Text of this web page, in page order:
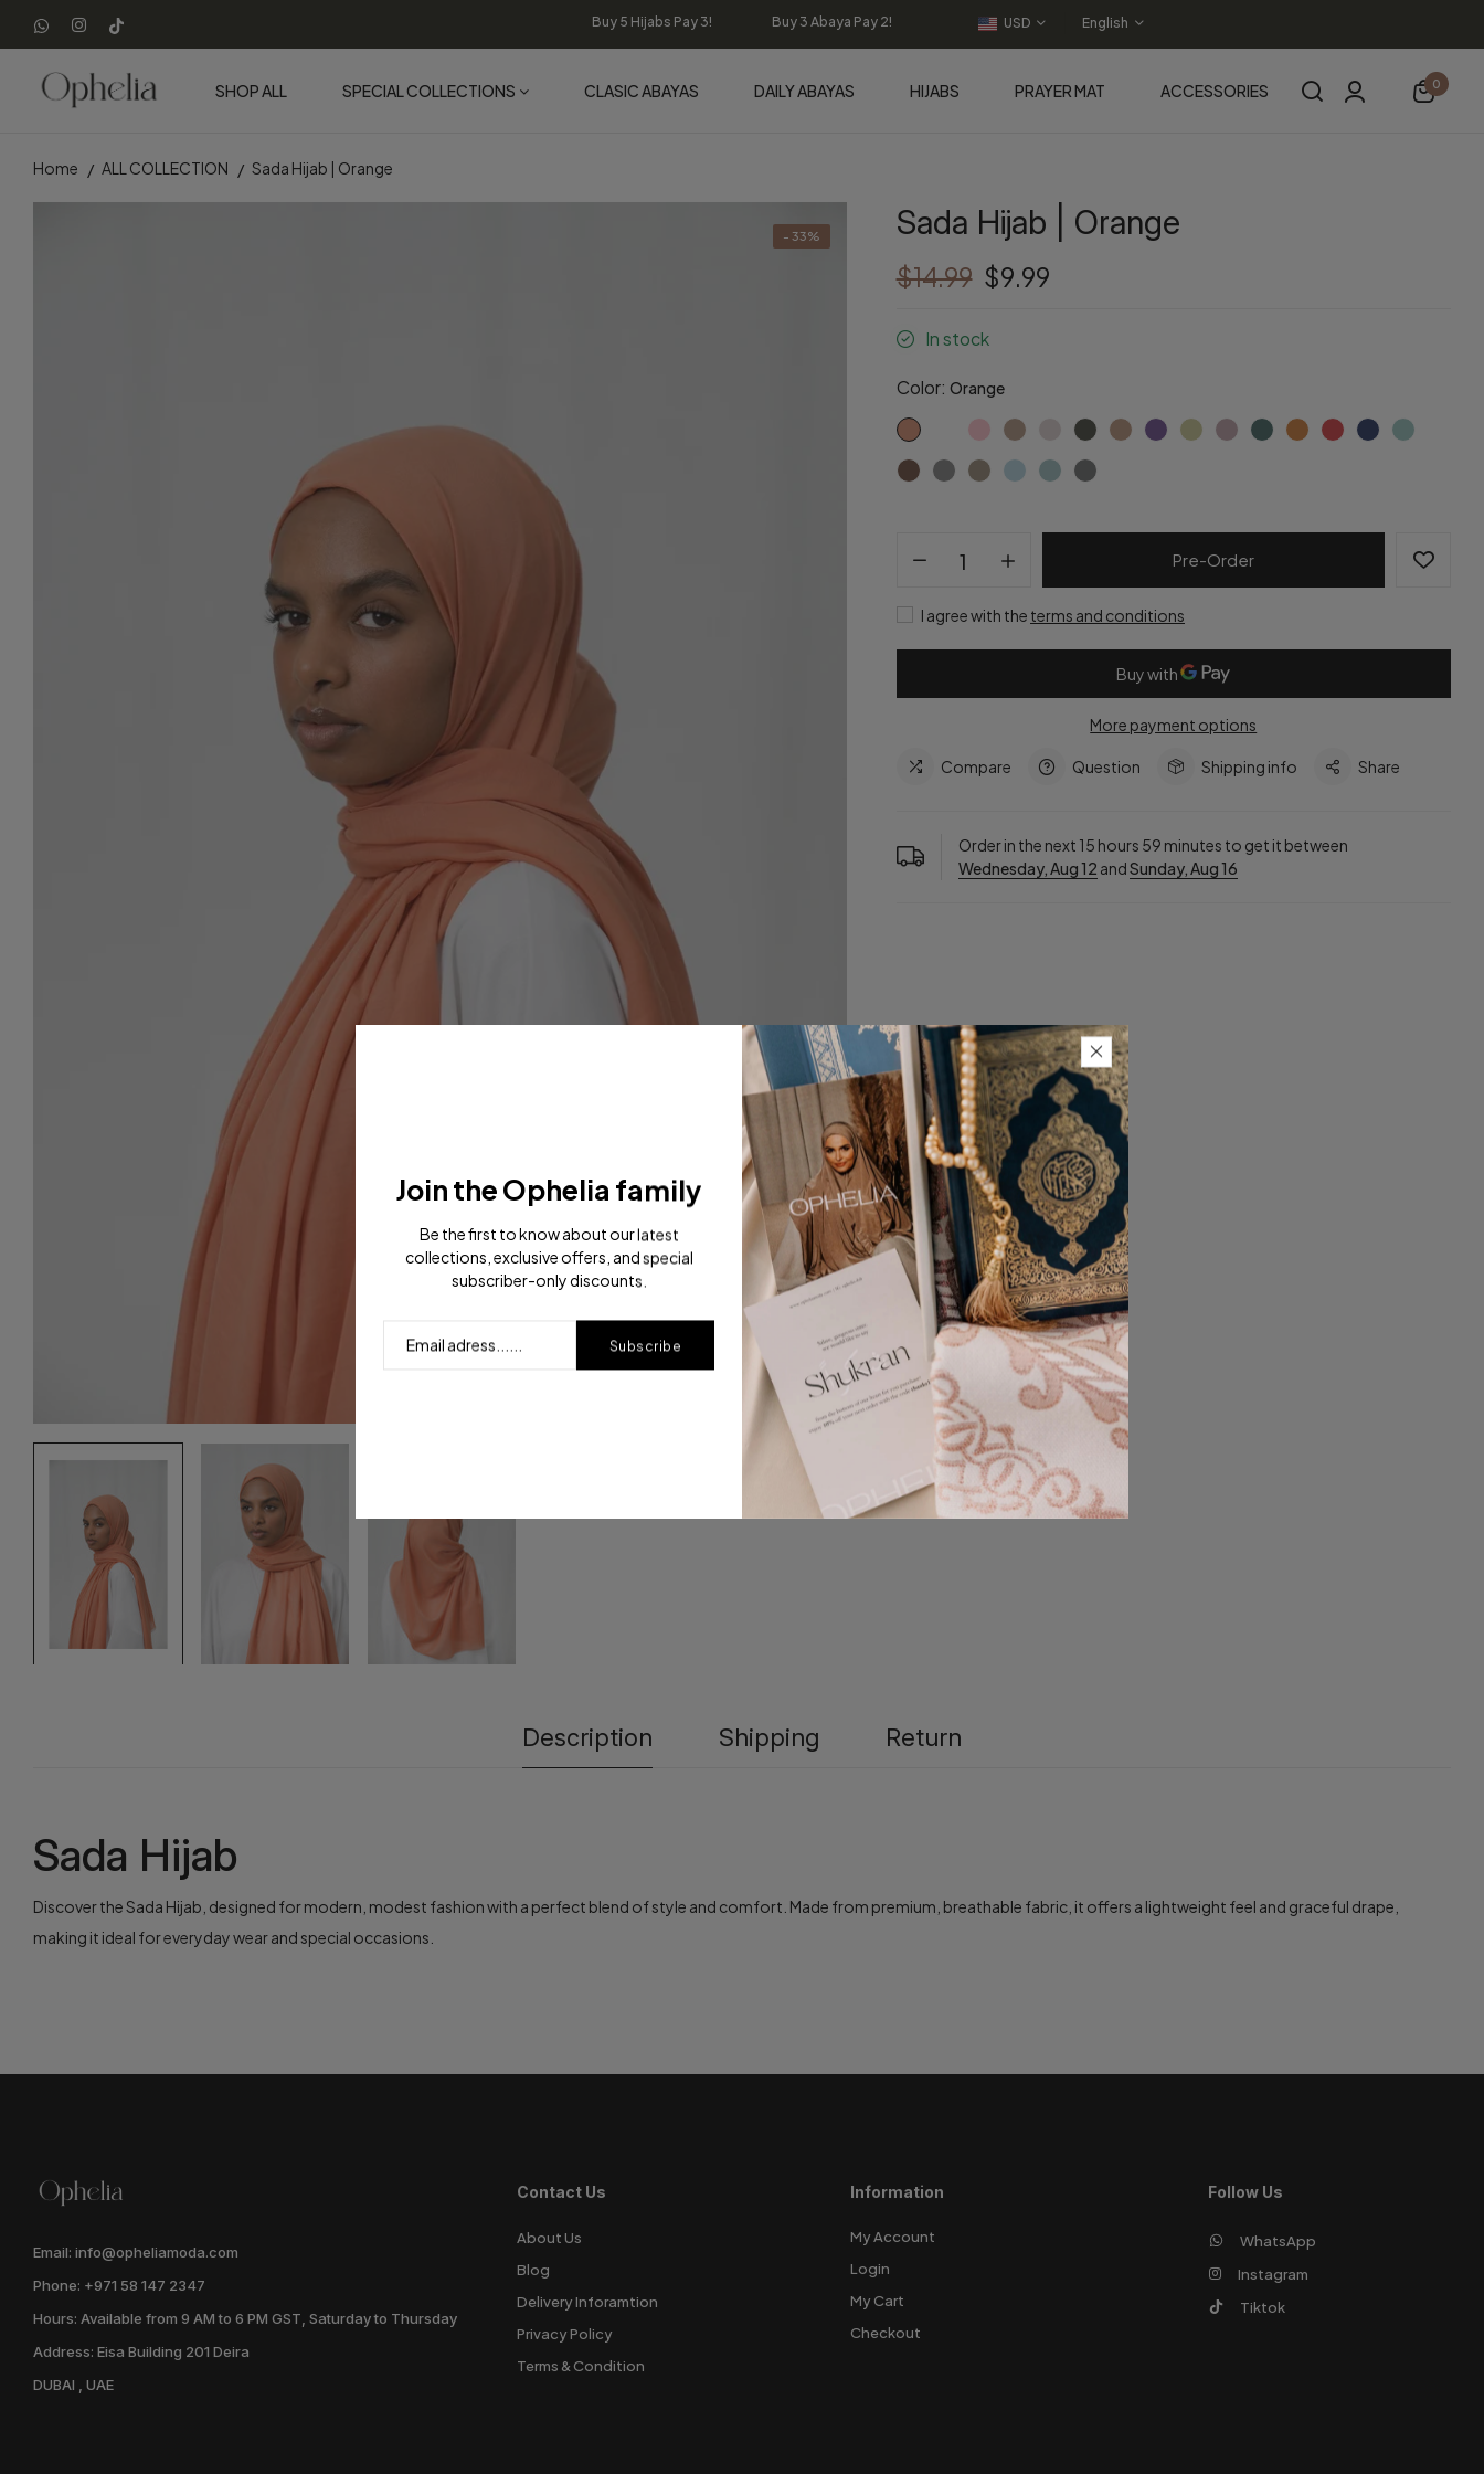
Buy 5 Hijabs Pay 3! Buy 3 Abaya Pay 2! USD English
SHOP ALL SPECIAL COLLECTIONS CLASIC ABAYAS DAILY ABAYAS HIJABS PRAYER MAT ACCESSORIES 0
Home ALL COLLECTION Sada Hijab | Orange
- 33% Sada Hijab | Orange
$14.99 $9.99
In stock
Color: Orange
Pre-Order
I agree with the terms and conditions
More payment options
Compare Question Shipping info Share
Order in the next 15 hours 59 minutes to get it between
Wednesday, Aug 12 andSunday, Aug 16
Description Shipping Return
Sada Hijab
Discover the Sada Hijab, designed for modern, modest fashion with a perfect blend of style and comfort. Made from premium, breathable fabric, it offers a lightweight feel and graceful drape,
making it ideal for everyday wear and special occasions.
Email: info@opheliamoda.com
Phone: +971 58 147 2347
Hours: Available from 9 AM to 6 PM GST, Saturday to Thursday
Address: Eisa Building 201 Deira
DUBAI , UAE
Contact Us
About Us
Blog
Delivery Inforamtion
Privacy Policy
Terms & Condition
Information
My Account
Login
My Cart
Checkout
Follow Us
WhatsApp
Instagram
Tiktok
Join the Ophelia family
Be the first to know about our latest
collections, exclusive offers, and special
subscriber-only discounts.
Subscribe